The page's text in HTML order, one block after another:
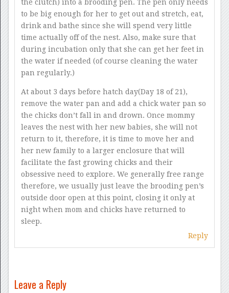
the clutch) into a brooding pen. The pen only needs
to be big enough for her to get out and stretch, eat,
drink and bathe since she will spend very little
time actually off of the nest. Also, make sure that
during incubation only that she can get her feet in
the water if needed (of course cleaning the water
pan regularly.)
At about 3 days before hatch day(Day 18 of 21),
remove the water pan and add a chick water pan so
the chicks don’t fall in and drown. Once mommy
leaves the nest with her new babies, she will not
return to it, therefore, it is time to move her and
her new family to a larger enclosure that will
facilitate the fast growing chicks and their
obsessive need to explore. We generally free range
therefore, we usually just leave the brooding pen’s
outside door open at this point, closing it only at
night when mom and chicks have returned to
sleep.
Reply
Leave a Reply